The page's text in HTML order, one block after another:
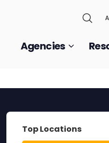
Agencies
Top Locations